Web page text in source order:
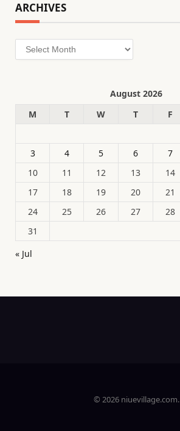
ARCHIVES
Archives
August 2026
M
T W T F
3
4 5 6 7
10
11 12 13 14
17
18 19 20 21
24
25 26 27 28
31
« Jul
© 2026 niuevillage.com.